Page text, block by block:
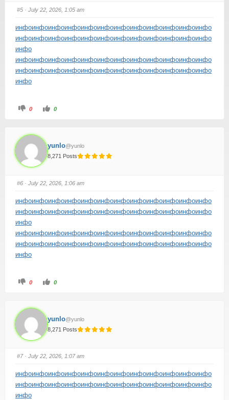
#5 · July 22, 2026, 1:05 am
инфоинфоинфоинфоинфоинфоинфоинфоинфоинфоинфоинфо
инфоинфоинфоинфоинфоинфоинфоинфоинфоинфоинфоинфо
инфо
инфоинфоинфоинфоинфоинфоинфоинфоинфоинфоинфоинфо
инфоинфоинфоинфоинфоинфоинфоинфоинфоинфоинфоинфо
инфо
0 0
yunlo@yunlo
8,271 Posts
#6 · July 22, 2026, 1:06 am
инфоинфоинфоинфоинфоинфоинфоинфоинфоинфоинфоинфо
инфоинфоинфоинфоинфоинфоинфоинфоинфоинфоинфоинфо
инфо
инфоинфоинфоинфоинфоинфоинфоинфоинфоинфоинфоинфо
инфоинфоинфоинфоинфоинфоинфоинфоинфоинфоинфоинфо
инфо
0 0
yunlo@yunlo
8,271 Posts
#7· July 22, 2026, 1:07 am
инфоинфоинфоинфоинфоинфоинфоинфоинфоинфоинфоинфо
инфоинфоинфоинфоинфоинфоинфоинфоинфоинфоинфоинфо
инфо